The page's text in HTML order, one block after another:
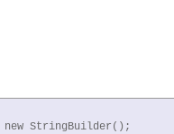
StringBuilder();